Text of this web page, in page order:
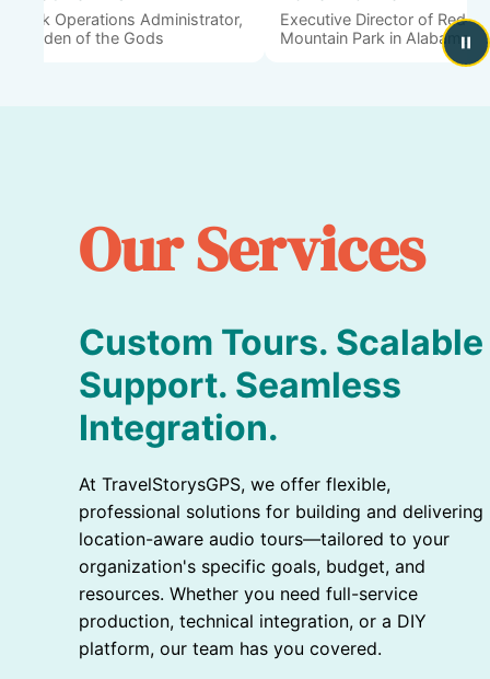
Park Operations Administrator,
Garden of the Gods
Executive Director of Red
Mountain Park in Alabama
Our Services
Custom Tours. Scalable
Support. Seamless
Integration.
At TravelStorysGPS, we offer flexible,
professional solutions for building and delivering
location-aware audio tours—tailored to your
organization's specific goals, budget, and
resources. Whether you need full-service
production, technical integration, or a DIY
platform, our team has you covered.